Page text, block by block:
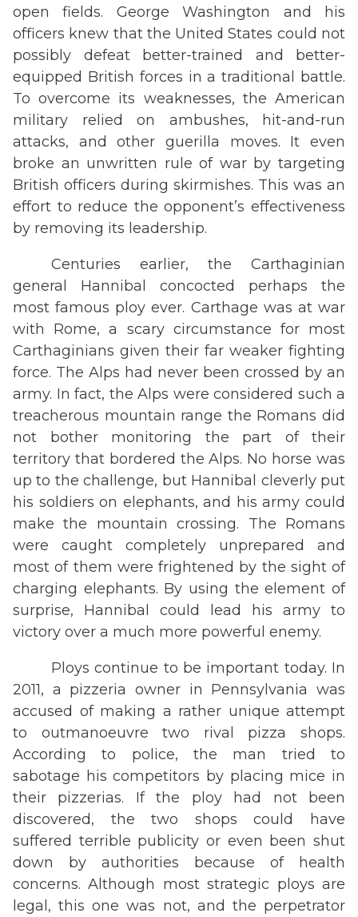
open fields. George Washington and his
officers knew that the United States could not
possibly defeat better-trained and better-
equipped British forces in a traditional battle.
To overcome its weaknesses, the American
military relied on ambushes, hit-and-run
attacks, and other guerilla moves. It even
broke an unwritten rule of war by targeting
British officers during skirmishes. This was an
effort to reduce the opponent’s effectiveness
by removing its leadership.
Centuries earlier, the Carthaginian
general Hannibal concocted perhaps the
most famous ploy ever. Carthage was at war
with Rome, a scary circumstance for most
Carthaginians given their far weaker fighting
force. The Alps had never been crossed by an
army. In fact, the Alps were considered such a
treacherous mountain range the Romans did
not bother monitoring the part of their
territory that bordered the Alps. No horse was
up to the challenge, but Hannibal cleverly put
his soldiers on elephants, and his army could
make the mountain crossing. The Romans
were caught completely unprepared and
most of them were frightened by the sight of
charging elephants. By using the element of
surprise, Hannibal could lead his army to
victory over a much more powerful enemy.
Ploys continue to be important today. In
2011, a pizzeria owner in Pennsylvania was
accused of making a rather unique attempt
to outmanoeuvre two rival pizza shops.
According to police, the man tried to
sabotage his competitors by placing mice in
their pizzerias. If the ploy had not been
discovered, the two shops could have
suffered terrible publicity or even been shut
down by authorities because of health
concerns. Although most strategic ploys are
legal, this one was not, and the perpetrator